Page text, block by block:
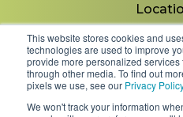
This website stores cookies and
technologies are used to improve
provide more personalized
through other media. To find out
pixels we use, see our Privacy Policy
We won't track your information
Copyright 2026 ©